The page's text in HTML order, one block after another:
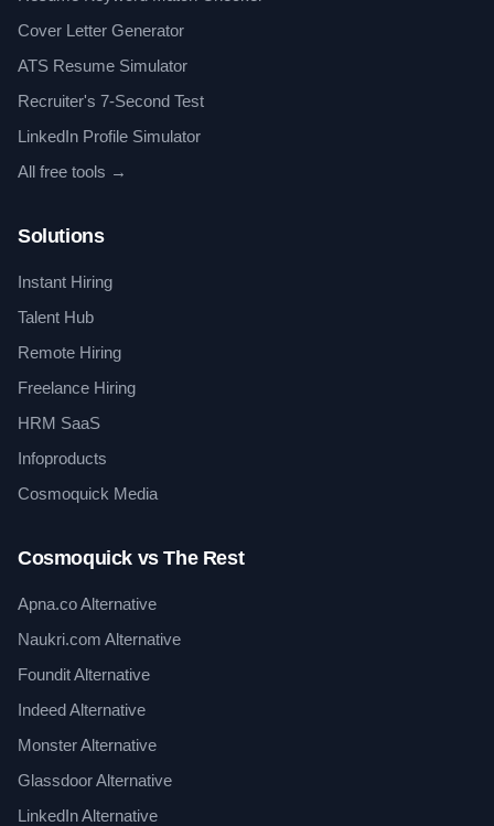
Cover Letter Generator
ATS Resume Simulator
Recruiter's 7-Second Test
LinkedIn Profile Simulator
All free tools →
Solutions
Instant Hiring
Talent Hub
Remote Hiring
Freelance Hiring
HRM SaaS
Infoproducts
Cosmoquick Media
Cosmoquick vs The Rest
Apna.co Alternative
Naukri.com Alternative
Foundit Alternative
Indeed Alternative
Monster Alternative
Glassdoor Alternative
LinkedIn Alternative